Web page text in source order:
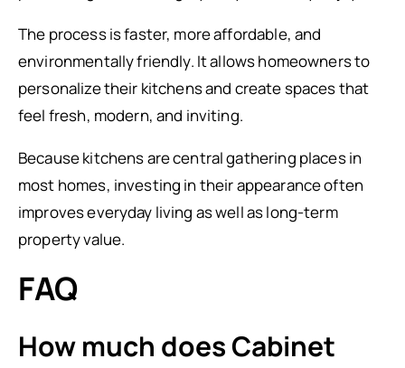
The process is faster, more affordable, and
environmentally friendly. It allows homeowners to
personalize their kitchens and create spaces that
feel fresh, modern, and inviting.
Because kitchens are central gathering places in
most homes, investing in their appearance often
improves everyday living as well as long-term
property value.
FAQ
How much does Cabinet